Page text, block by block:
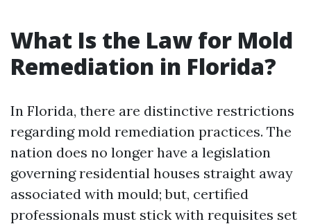
What Is the Law for Mold
Remediation in Florida?
In Florida, there are distinctive restrictions
regarding mold remediation practices. The
nation does no longer have a legislation
governing residential houses straight away
associated with mould; but, certified
professionals must stick with requisites set